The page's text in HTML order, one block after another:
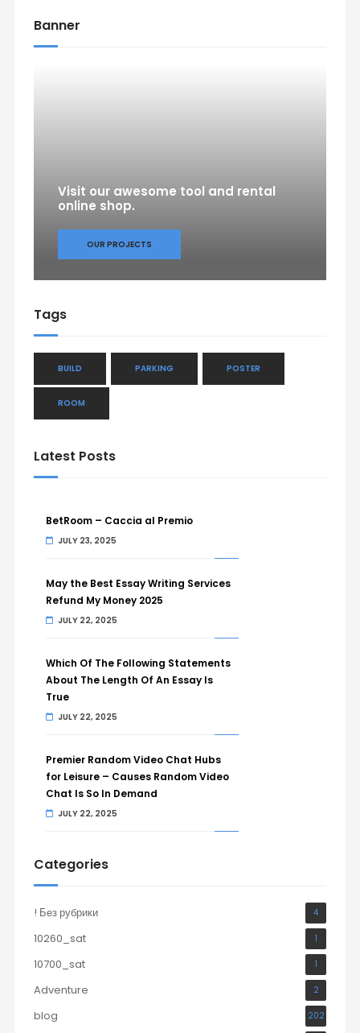
Banner
Visit our awesome tool and rental
online shop.
OUR PROJECTS
Tags
BUILD PARKING POSTER
ROOM
Latest Posts
BetRoom – Caccia al Premio
JULY 23, 2025
May the Best Essay Writing Services
Refund My Money 2025
JULY 22, 2025
Which Of The Following Statements
About The Length Of An Essay Is
True
JULY 22, 2025
Premier Random Video Chat Hubs
for Leisure – Causes Random Video
Chat Is So In Demand
JULY 22, 2025
Categories
! Без рубрики 4
10260_sat 1
10700_sat 1
Adventure 2
blog 202